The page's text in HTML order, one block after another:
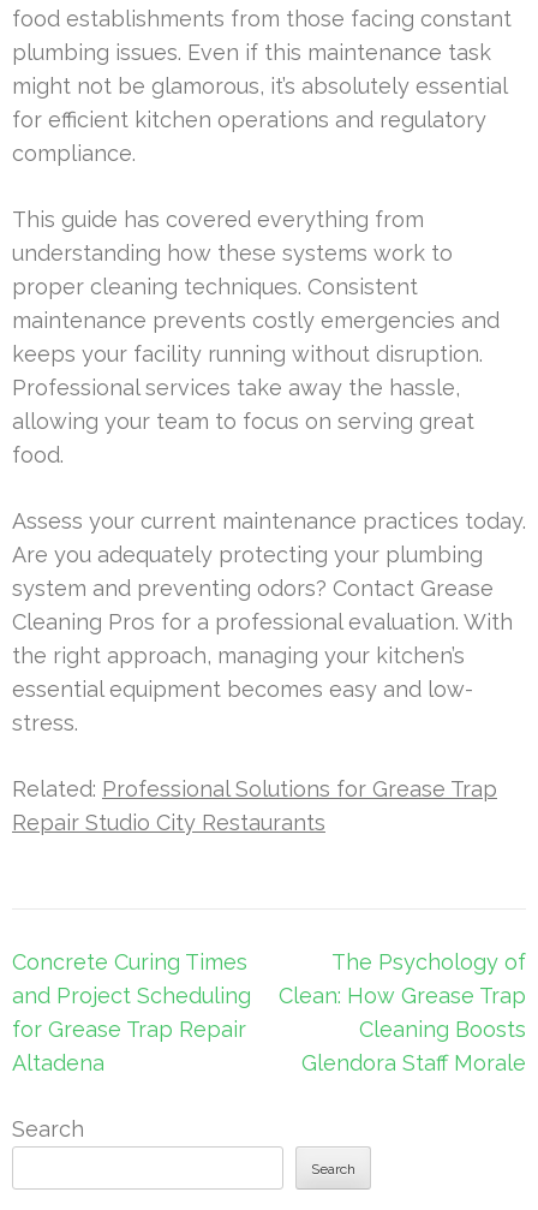
food establishments from those facing constant
plumbing issues. Even if this maintenance task
might not be glamorous, it’s absolutely essential
for efficient kitchen operations and regulatory
compliance.
This guide has covered everything from
understanding how these systems work to
proper cleaning techniques. Consistent
maintenance prevents costly emergencies and
keeps your facility running without disruption.
Professional services take away the hassle,
allowing your team to focus on serving great
food.
Assess your current maintenance practices today.
Are you adequately protecting your plumbing
system and preventing odors? Contact Grease
Cleaning Pros for a professional evaluation. With
the right approach, managing your kitchen’s
essential equipment becomes easy and low-
stress.
Related: Professional Solutions for Grease Trap
Repair Studio City Restaurants
Post
navigation
Concrete Curing Times
and Project Scheduling
for Grease Trap Repair
Altadena
The Psychology of
Clean: How Grease Trap
Cleaning Boosts
Glendora Staff Morale
Search
Search